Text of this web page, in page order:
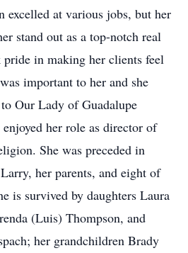
excelled at various jobs, but her
stand out as a top-notch real
pride in making her clients feel
important to her and she
Our Lady of Guadalupe
her role as director of
She was preceded in
her parents, and eight of
is survived by daughters Laura
(Luis) Thompson, and
her grandchildren Brady